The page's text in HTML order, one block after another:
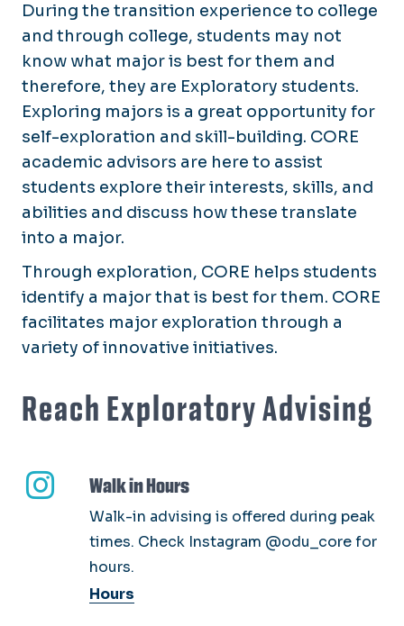
During the transition experience to college
and through college, students may not
know what major is best for them and
therefore, they are Exploratory students.
Exploring majors is a great opportunity for
self-exploration and skill-building. CORE
academic advisors are here to assist
students explore their interests, skills, and
abilities and discuss how these translate
into a major.
Through exploration, CORE helps students
identify a major that is best for them. CORE
facilitates major exploration through a
variety of innovative initiatives.
Reach Exploratory Advising
Walk in Hours
Walk-in advising is offered during peak
times. Check Instagram @odu_core for
hours.
Hours